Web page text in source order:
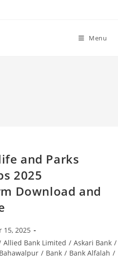
Menu
and Parks
2025
Download and
15, 2025
Allied Bank Limited / Askari Bank /
Bahawalpur / Bank / Bank Alfalah /